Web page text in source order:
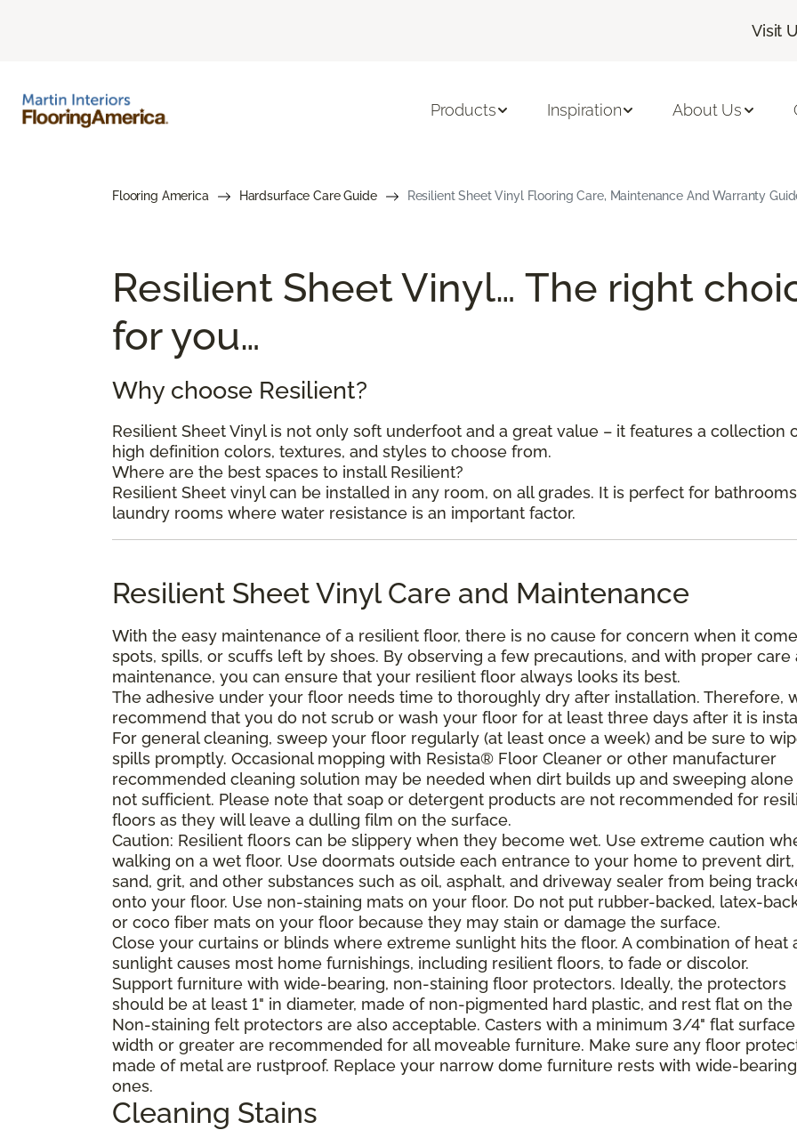
Visit
Products Inspiration About Us
Flooring America Hardsurface Care Guide Resilient Sheet Vinyl Flooring Care, Maintenance And Warranty
Resilient Sheet Vinyl… The right
for you…
Why choose Resilient?
Resilient Sheet Vinyl is not only soft underfoot and a great value – it features a collection
high definition colors, textures, and styles to choose from.
Where are the best spaces to install Resilient?
Resilient Sheet vinyl can be installed in any room, on all grades. It is perfect for
laundry rooms where water resistance is an important factor.
Resilient Sheet Vinyl Care and Maintenance
With the easy maintenance of a resilient floor, there is no cause for concern when it
spots, spills, or scuffs left by shoes. By observing a few precautions, and with proper care
maintenance, you can ensure that your resilient floor always looks its best.
The adhesive under your floor needs time to thoroughly dry after installation. Therefore,
recommend that you do not scrub or wash your floor for at least three days after it is
For general cleaning, sweep your floor regularly (at least once a week) and be sure to
spills promptly. Occasional mopping with Resista® Floor Cleaner or other manufacturer
recommended cleaning solution may be needed when dirt builds up and sweeping alone
not sufficient. Please note that soap or detergent products are not recommended for
floors as they will leave a dulling film on the surface.
Caution: Resilient floors can be slippery when they become wet. Use extreme caution
walking on a wet floor. Use doormats outside each entrance to your home to prevent dirt,
sand, grit, and other substances such as oil, asphalt, and driveway sealer from being
onto your floor. Use non-staining mats on your floor. Do not put rubber-backed, latex-
or coco fiber mats on your floor because they may stain or damage the surface.
Close your curtains or blinds where extreme sunlight hits the floor. A combination of heat
sunlight causes most home furnishings, including resilient floors, to fade or discolor.
Support furniture with wide-bearing, non-staining floor protectors. Ideally, the protectors
should be at least 1" in diameter, made of non-pigmented hard plastic, and rest flat on the
Non-staining felt protectors are also acceptable. Casters with a minimum 3/4" flat surface
width or greater are recommended for all moveable furniture. Make sure any floor
made of metal are rustproof. Replace your narrow dome furniture rests with wide-bearing
ones.
Cleaning Stains